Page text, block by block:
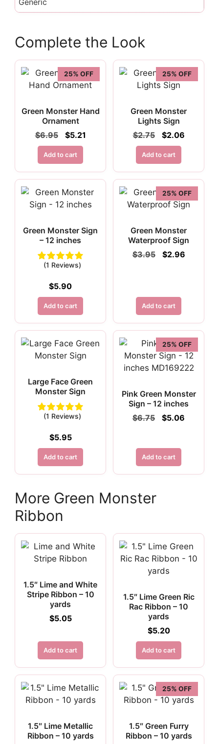
Generic
Complete the Look
25% OFF
Green Monster Hand
Ornament
$6.95
Original
price
was:
$6.95.
$5.21
Add to cart
25% OFF
Green Monster
Lights Sign
$2.75
Original
price
was:
$2.75.
$2.06Current
Add to cart
Green Monster Sign
– 12 inches
(1 Reviews)
$5.90
Add to cart
25% OFF
Green Monster
Waterproof Sign
$3.95
Original
$2.96Current
Add to cart
Large Face Green
Monster Sign
(1 Reviews)
$5.95
Add to cart
25% OFF
Pink Green Monster
Sign – 12 inches
$6.75
Original
$5.06
Add to cart
More Green Monster
Ribbon
1.5″ Lime and White
Stripe Ribbon – 10
yards
$5.05
Add to cart
1.5″ Lime Green Ric
Rac Ribbon – 10
yards
$5.20
Add to cart
1.5″ Lime Metallic
Ribbon – 10 yards
25% OFF
1.5″ Green Furry
Ribbon – 10 yards